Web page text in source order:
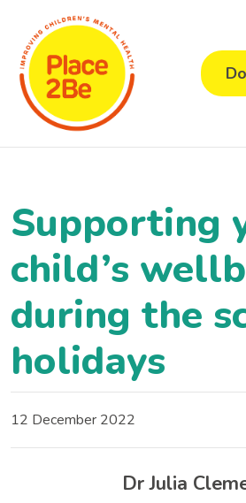
Supporting
child’s
during the
holidays
12 December 2022
Dr Julia